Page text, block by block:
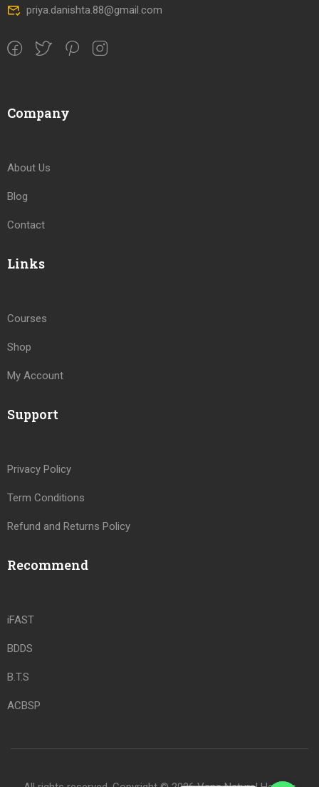
priya.danishta.88@gmail.com
Company
About Us
Blog
Contact
Links
Courses
Shop
My Account
Support
Privacy Policy
Term Conditions
Refund and Returns Policy
Recommend
iFAST
BDDS
B.T.S
ACBSP